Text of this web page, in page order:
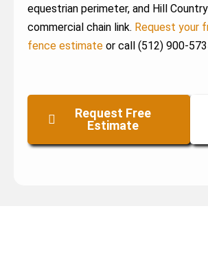
equestrian perimeter, and Hill
commercial chain link. Request your
fence estimate or call (512) 900-
Request Free
Estimate